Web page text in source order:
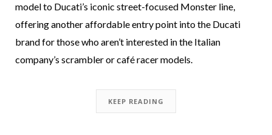
model to Ducati’s iconic street-focused Monster line,
offering another affordable entry point into the Ducati
brand for those who aren’t interested in the Italian
company’s scrambler or café racer models.
KEEP READING